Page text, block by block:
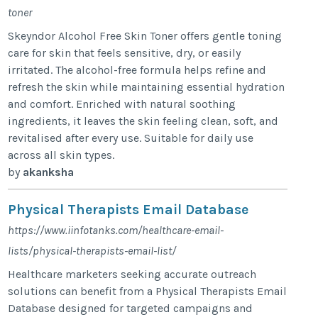
toner
Skeyndor Alcohol Free Skin Toner offers gentle toning
care for skin that feels sensitive, dry, or easily
irritated. The alcohol-free formula helps refine and
refresh the skin while maintaining essential hydration
and comfort. Enriched with natural soothing
ingredients, it leaves the skin feeling clean, soft, and
revitalised after every use. Suitable for daily use
across all skin types.
by akanksha
Physical Therapists Email Database
https://www.iinfotanks.com/healthcare-email-
lists/physical-therapists-email-list/
Healthcare marketers seeking accurate outreach
solutions can benefit from a Physical Therapists Email
Database designed for targeted campaigns and